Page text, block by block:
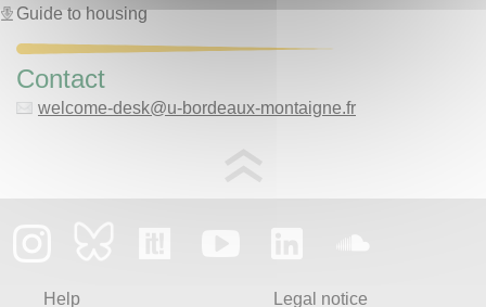
Guide to housing
Contact
welcome-desk@u-bordeaux-montaigne.fr
Help Legal notice